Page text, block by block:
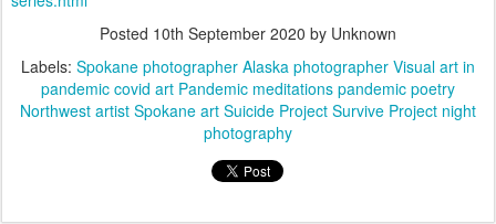
Posted 10th September 2020 by Unknown
Labels: Spokane photographer Alaska photographer Visual art in
pandemic covid art Pandemic meditations pandemic poetry
Northwest artist Spokane art Suicide Project Survive Project night
photography